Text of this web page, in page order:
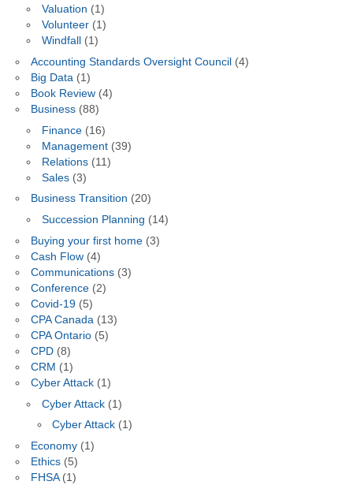
Valuation (1)
Volunteer(1)
Windfall
(1)
Accounting Standards Oversight Council(4)
Big Data (1)
Book Review(4)
Business(88)
Finance(16)
Management(39)
Relations(11)
Sales(3)
Business Transition (20)
Succession Planning (14)
Buying your first home(3)
Cash Flow(4)
Communications(3)
Conference(2)
Covid-19(5)
CPA Canada (13)
CPA Ontario(5)
CPD(8)
CRM (1)
Cyber Attack(1)
Cyber Attack(1)
Cyber Attack (1)
Economy(1)
Ethics(5)
FHSA(1)